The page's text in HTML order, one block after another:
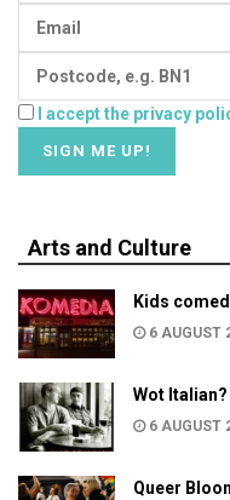
I accept the privacy
Arts and Culture
Kids
6 AUGUST
Wot Italian?
6 AUGUST
Queer